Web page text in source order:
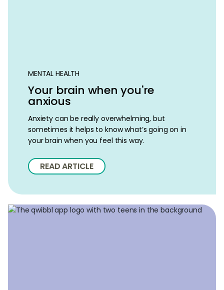
MENTAL HEALTH
Your brain when you're
anxious
Anxiety can be really overwhelming, but
sometimes it helps to know what’s going on in
your brain when you feel this way.
READ ARTICLE